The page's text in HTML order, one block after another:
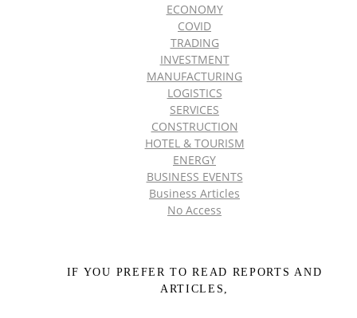
ECONOMY
COVID
TRADING
INVESTMENT
MANUFACTURING
LOGISTICS
SERVICES
CONSTRUCTION
HOTEL & TOURISM
ENERGY
BUSINESS EVENTS
Business Articles
No Access
IF YOU PREFER TO READ REPORTS AND
ARTICLES,